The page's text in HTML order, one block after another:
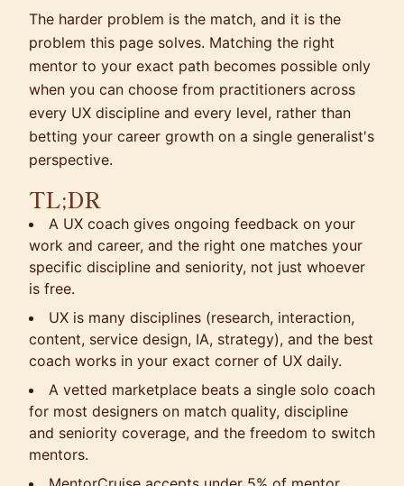
The harder problem is the match, and it is the
problem this page solves. Matching the right
mentor to your exact path becomes possible only
when you can choose from practitioners across
every UX discipline and every level, rather than
betting your career growth on a single generalist's
perspective.
TL;DR
A UX coach gives ongoing feedback on your
work and career, and the right one matches your
specific discipline and seniority, not just whoever
is free.
UX is many disciplines (research, interaction,
content, service design, IA, strategy), and the best
coach works in your exact corner of UX daily.
A vetted marketplace beats a single solo coach
for most designers on match quality, discipline
and seniority coverage, and the freedom to switch
mentors.